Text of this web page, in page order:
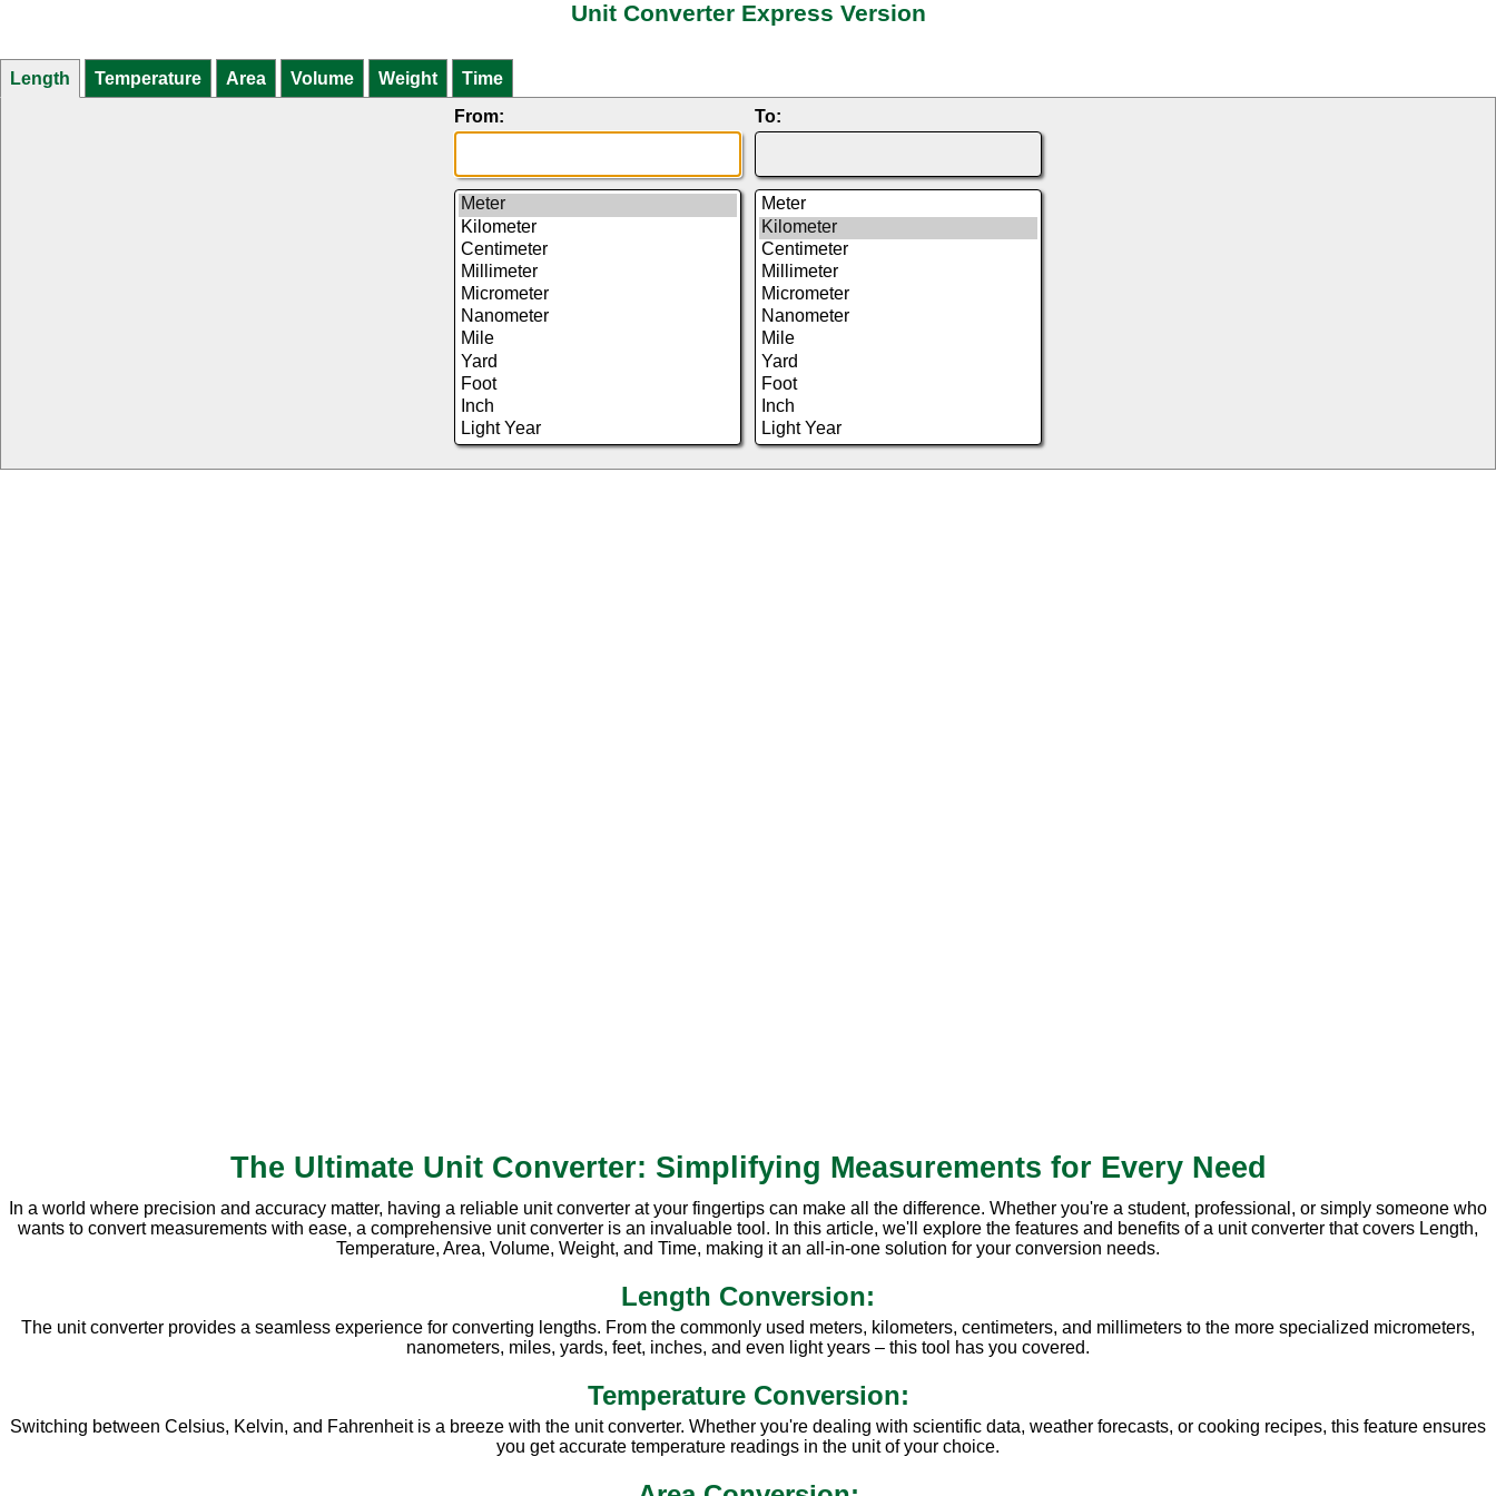
Unit Converter Express Version
Length Temperature Area Volume Weight
Time
From:
To:
The Ultimate Unit Converter: Simplifying Measurements for Every Need
In a world where precision and accuracy matter, having a reliable unit converter at your fingertips can make all the difference. Whether you're a student, professional, or simply someone who
wants to convert measurements with ease, a comprehensive unit converter is an invaluable tool. In this article, we'll explore the features and benefits of a unit converter that covers Length,
Temperature, Area, Volume, Weight, and Time, making it an all-in-one solution for your conversion needs.
Length Conversion:
The unit converter provides a seamless experience for converting lengths. From the commonly used meters, kilometers, centimeters, and millimeters to the more specialized micrometers,
nanometers, miles, yards, feet, inches, and even light years – this tool has you covered.
Temperature Conversion:
Switching between Celsius, Kelvin, and Fahrenheit is a breeze with the unit converter. Whether you're dealing with scientific data, weather forecasts, or cooking recipes, this feature ensures
you get accurate temperature readings in the unit of your choice.